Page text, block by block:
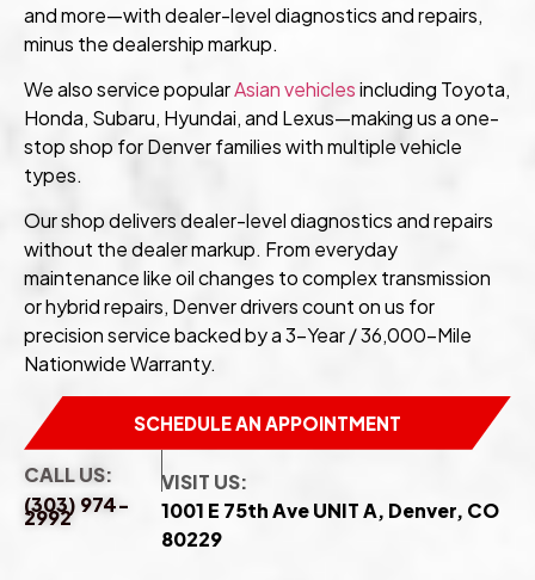
and more—with dealer-level diagnostics and repairs,
minus the dealership markup.
We also service popularAsian vehiclesincluding Toyota,
Honda, Subaru, Hyundai, and Lexus—making us a one-
stop shop for Denver families with multiple vehicle
types.
Our shop delivers dealer-level diagnostics and repairs
without the dealer markup. From everyday
maintenance like oil changes to complex transmission
or hybrid repairs, Denver drivers count on us for
precision service backed by a 3-Year / 36,000-Mile
Nationwide Warranty.
SCHEDULE AN APPOINTMENT
CALL US:
(303) 974-
2992
VISIT US:
1001 E 75th Ave UNIT A, Denver, CO
80229